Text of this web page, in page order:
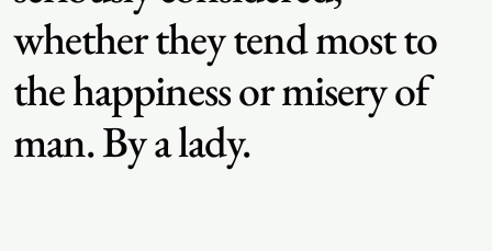
whether they tend most to
the happiness or misery of
man. By a lady.